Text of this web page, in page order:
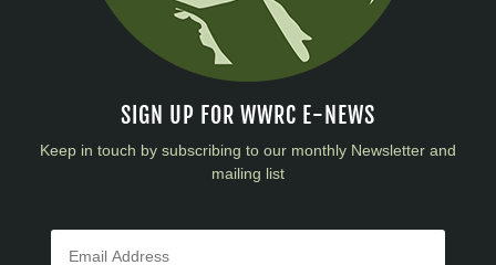
SIGN UP FOR WWRC E-NEWS
Keep in touch by subscribing to our monthly Newsletter and
mailing list